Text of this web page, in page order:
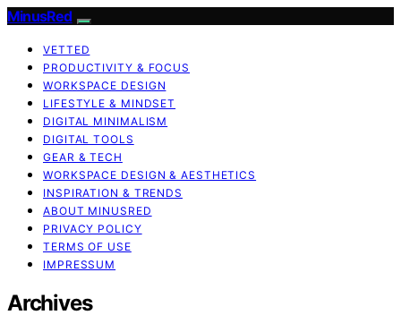
MinusRed
VETTED
PRODUCTIVITY & FOCUS
WORKSPACE DESIGN
LIFESTYLE & MINDSET
DIGITAL MINIMALISM
DIGITAL TOOLS
GEAR & TECH
WORKSPACE DESIGN & AESTHETICS
INSPIRATION & TRENDS
ABOUT MINUSRED
PRIVACY POLICY
TERMS OF USE
IMPRESSUM
Archives